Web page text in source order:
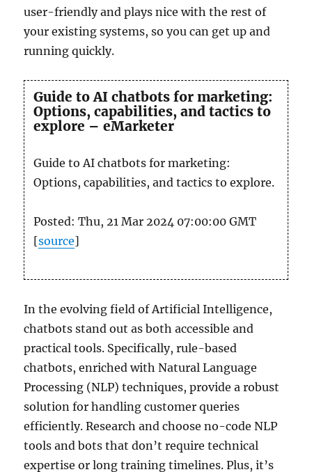
user-friendly and plays nice with the rest of
your existing systems, so you can get up and
running quickly.
Guide to AI chatbots for marketing:
Options, capabilities, and tactics to
explore – eMarketer
Guide to AI chatbots for marketing:
Options, capabilities, and tactics to explore.
Posted: Thu, 21 Mar 2024 07:00:00 GMT
[source]
In the evolving field of Artificial Intelligence,
chatbots stand out as both accessible and
practical tools. Specifically, rule-based
chatbots, enriched with Natural Language
Processing (NLP) techniques, provide a robust
solution for handling customer queries
efficiently. Research and choose no-code NLP
tools and bots that don’t require technical
expertise or long training timelines. Plus, it’s